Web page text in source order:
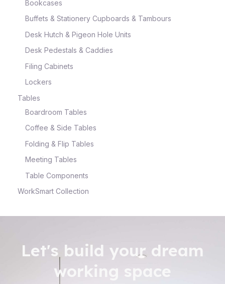
Bookcases
Buffets & Stationery Cupboards & Tambours
Desk Hutch & Pigeon Hole Units
Desk Pedestals & Caddies
Filing Cabinets
Lockers
Tables
Boardroom Tables
Coffee & Side Tables
Folding & Flip Tables
Meeting Tables
Table Components
WorkSmart Collection
Let's build your dream
working space